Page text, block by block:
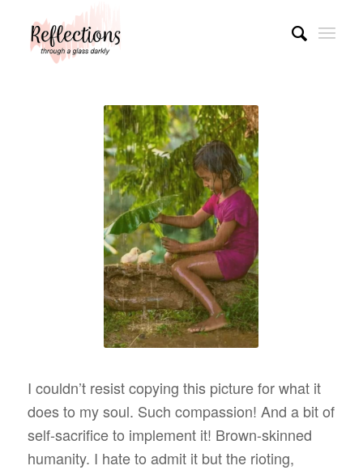
I couldn’t resist copying this picture for what it
does to my soul. Such compassion! And a bit of
self-sacrifice to implement it! Brown-skinned
humanity. I hate to admit it but the rioting,